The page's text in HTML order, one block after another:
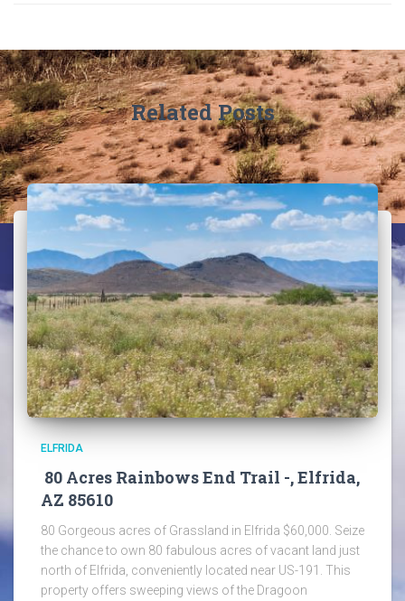
Related Posts
ELFRIDA
80 Acres Rainbows End Trail -, Elfrida,
AZ 85610
80 Gorgeous acres of Grassland in Elfrida $60,000. Seize
the chance to own 80 fabulous acres of vacant land just
north of Elfrida, conveniently located near US-191. This
property offers sweeping views of the Dragoon